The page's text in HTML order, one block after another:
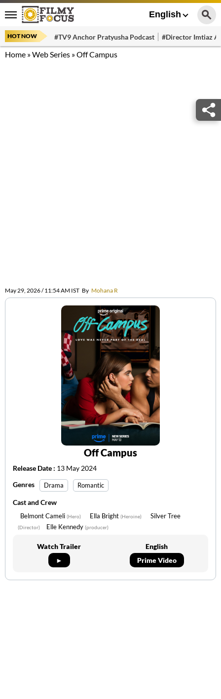
English
HOT NOW #TV9 Anchor Pratyusha Podcast #Director Imtiaz
Home »Web Series »Off Campus
May 29, 2026 / 11:54 AM IST By Mohana R
Off Campus
Release Date : 13 May 2024
Genres
Drama Romantic
Cast and Crew
Belmont Cameli (Hero) Ella Bright (Heroine) Silver Tree
(Director) Elle Kennedy (producer)
Watch Trailer
►
English
Prime Video